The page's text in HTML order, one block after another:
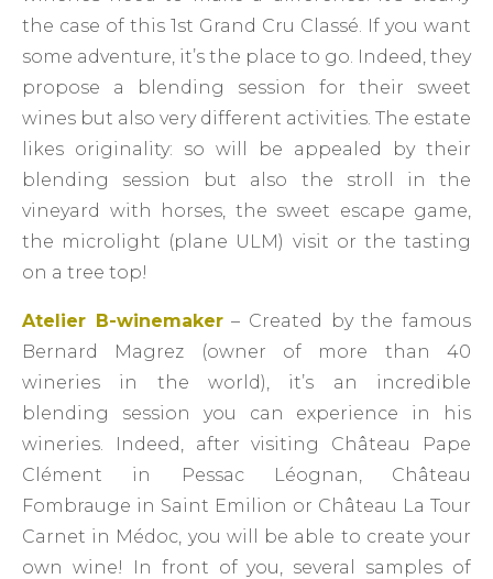
the case of this 1st Grand Cru Classé. If you want
some adventure, it’s the place to go. Indeed, they
propose a blending session for their sweet
wines but also very different activities. The estate
likes originality: so will be appealed by their
blending session but also the stroll in the
vineyard with horses, the sweet escape game,
the microlight (plane ULM) visit or the tasting
on a tree top!
Atelier B-winemaker– Created by the famous
Bernard Magrez (owner of more than 40
wineries in the world), it’s an incredible
blending session you can experience in his
wineries. Indeed, after visiting Château Pape
Clément in Pessac Léognan, Château
Fombrauge in Saint Emilion or Château La Tour
Carnet in Médoc, you will be able to create your
own wine! In front of you, several samples of